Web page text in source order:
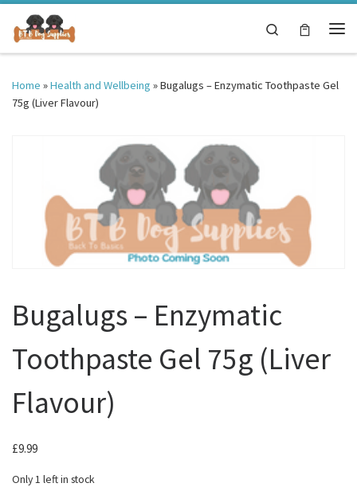
Skip to content
Search
Home »Health and Wellbeing »Bugalugs – Enzymatic Toothpaste Gel
75g (Liver Flavour)
Bugalugs – Enzymatic
Toothpaste Gel 75g (Liver
Flavour)
£9.99
Only 1 left in stock